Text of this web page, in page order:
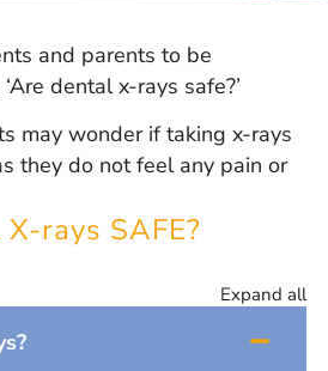
and parents to be
dental x-rays safe?’
may wonder if taking x-rays
they do not feel any pain or
rays SAFE?
Expand all